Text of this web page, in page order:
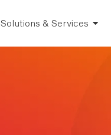
Solutions & Services